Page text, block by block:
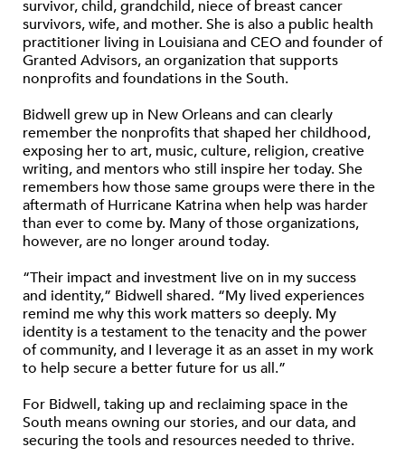
survivor, child, grandchild, niece of breast cancer
survivors, wife, and mother. She is also a public health
practitioner living in Louisiana and CEO and founder of
Granted Advisors, an organization that supports
nonprofits and foundations in the South.
Bidwell grew up in New Orleans and can clearly
remember the nonprofits that shaped her childhood,
exposing her to art, music, culture, religion, creative
writing, and mentors who still inspire her today. She
remembers how those same groups were there in the
aftermath of Hurricane Katrina when help was harder
than ever to come by. Many of those organizations,
however, are no longer around today.
“Their impact and investment live on in my success
and identity,” Bidwell shared. “My lived experiences
remind me why this work matters so deeply. My
identity is a testament to the tenacity and the power
of community, and I leverage it as an asset in my work
to help secure a better future for us all.”
For Bidwell, taking up and reclaiming space in the
South means owning our stories, and our data, and
securing the tools and resources needed to thrive.